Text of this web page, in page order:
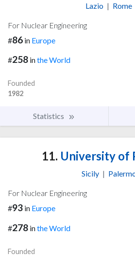
Lazio | Rome
For Nuclear Engineering
#86 in Europe
#258 inthe World
Founded
1982
Statistics
11. University of
Sicily |
For Nuclear Engineering
#93 in Europe
#278 inthe World
Founded